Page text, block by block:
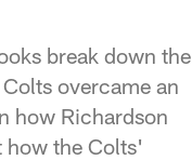
break down the
overcame an
how Richardson
how the Colts'